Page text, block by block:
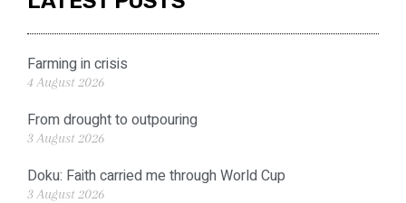
Farming in crisis
4 August 2026
From drought to outpouring
3 August 2026
Doku: Faith carried me through World Cup
3 August 2026